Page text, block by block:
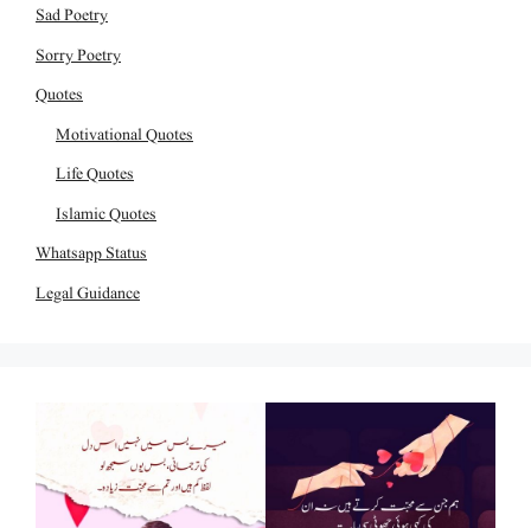
Sad Poetry
Sorry Poetry
Quotes
Motivational Quotes
Life Quotes
Islamic Quotes
Whatsapp Status
Legal Guidance